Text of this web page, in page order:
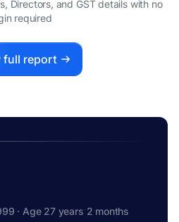
Directors, and GST details with no
required
full report
· Age 27 years 2 months